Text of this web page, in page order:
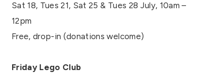
Sat 18, Tues 21, Sat 25 & Tues 28 July, 10am –
12pm
Free, drop-in (donations welcome)
Friday Lego Club